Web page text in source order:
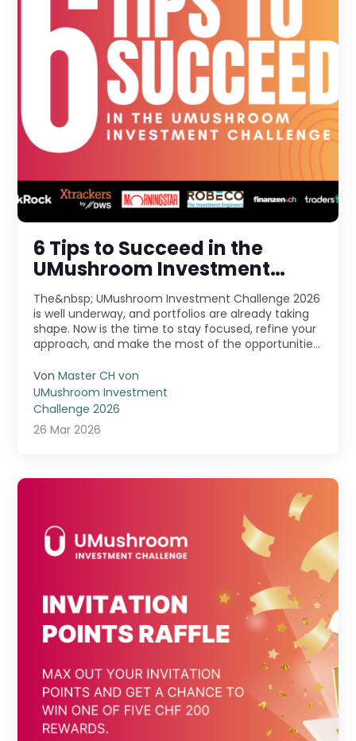
6 Tips to Succeed in the
UMushroom Investment
Challenge 2026
The&nbsp; UMushroom Investment Challenge 2026
is well underway, and portfolios are already taking
shape. Now is the time to stay focused, refine your
approach, and make the most of the opportunities
VonMaster CH von
UMushroom Investment
Challenge 2026
26 Mar 2026